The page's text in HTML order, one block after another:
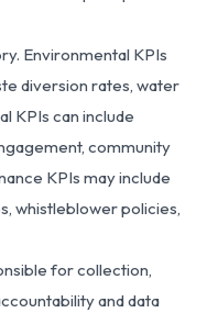
Environmental KPIs
diversion rates, water
KPIs can include
community
KPIs may include
whistleblower policies,
for collection,
and data